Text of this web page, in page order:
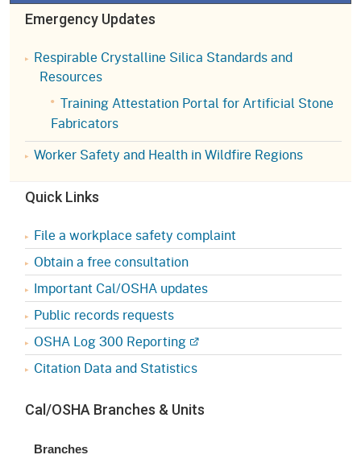
Emergency Updates
Respirable Crystalline Silica Standards and
Resources
Training Attestation Portal for Artificial Stone
Fabricators
Worker Safety and Health in Wildfire Regions
Quick Links
File a workplace safety complaint
Obtain a free consultation
Important Cal/OSHA updates
Public records requests
OSHA Log 300 Reporting
Citation Data and Statistics
Cal/OSHA Branches & Units
Branches